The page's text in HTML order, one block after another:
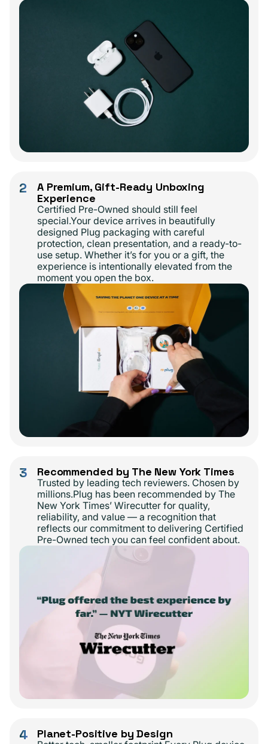
2
A Premium, Gift-Ready Unboxing
Experience
Certified Pre-Owned should still feel
special.Your device arrives in beautifully
designed Plug packaging with careful
protection, clean presentation, and a ready-to-
use setup. Whether it’s for you or a gift, the
experience is intentionally elevated from the
moment you open the box.
3 Recommended by The New York Times
Trusted by leading tech reviewers. Chosen by
millions.Plug has been recommended by The
New York Times’ Wirecutter for quality,
reliability, and value — a recognition that
reflects our commitment to delivering Certified
Pre-Owned tech you can feel confident about.
4 Planet-Positive by Design